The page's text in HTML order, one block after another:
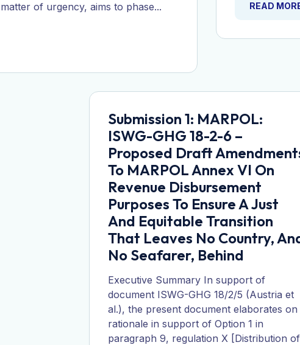
of urgency, aims to phase...
READ
Submission 1: MARPOL:
ISWG-GHG 18-2-6 –
Proposed Draft
To MARPOL Annex VI On
Revenue Disbursement
Purposes To Ensure A Just
And Equitable Transition
That Leaves No Country,
No Seafarer, Behind
Executive Summary In support of
document ISWG-GHG 18/2/5 (Austria et
al.), the present document elaborates on
rationale in support of Option 1 in
paragraph 9, regulation X [Distribution of